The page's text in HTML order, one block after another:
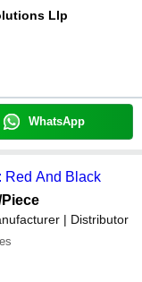
Llp
WhatsApp
Red And Black
Piece
| Distributor